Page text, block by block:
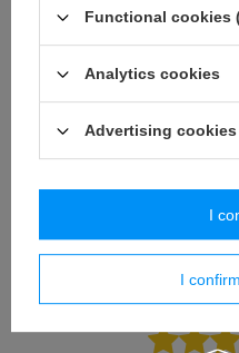
Do you need help?
questions?
Ask a question and we'll respond
answers for others.
Write your opinion
Functional cookies
Analytics cookies
Advertising cookies
I
I